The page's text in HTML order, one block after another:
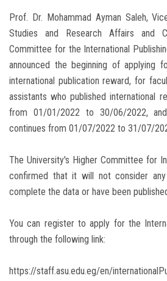
Prof. Dr. Mohammad Ayman Saleh,
Studies and Research Affairs and
Committee for the International
announced the beginning of
international publication reward, for
assistants who published international
from 01/01/2022 to 30/06/2022,
continues from 01/07/2022 to 31/07/
The University's Higher Committee for
confirmed that it will not consider
complete the data or have been
You can register to apply for the
through the following link:
https://staff.asu.edu.eg/en/